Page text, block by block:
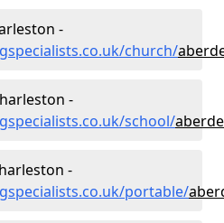
-
church/
-
school/
-
portable/